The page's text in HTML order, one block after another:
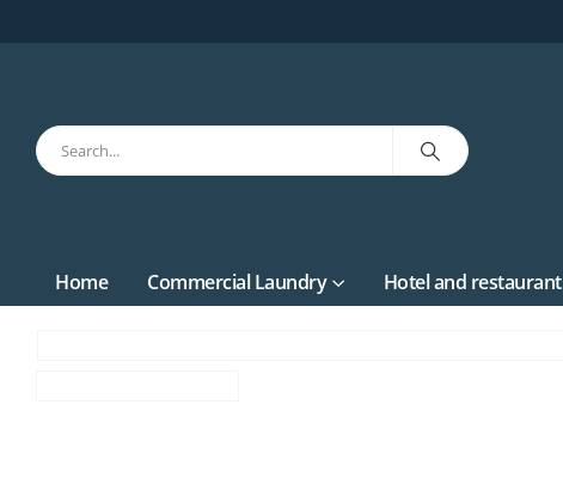
Home Commercial Laundry Hotel and restaurant